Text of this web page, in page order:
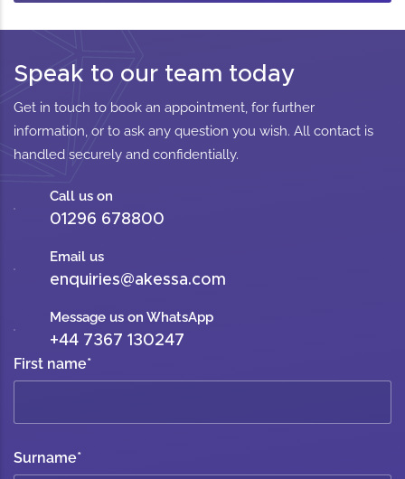
Speak to our team today
Get in touch to book an appointment, for further
information, or to ask any question you wish. All contact is
handled securely and confidentially.
Call us on
01296 678800
Email us
enquiries@akessa.com
Message us on WhatsApp
+44 7367 130247
First name*
Surname*